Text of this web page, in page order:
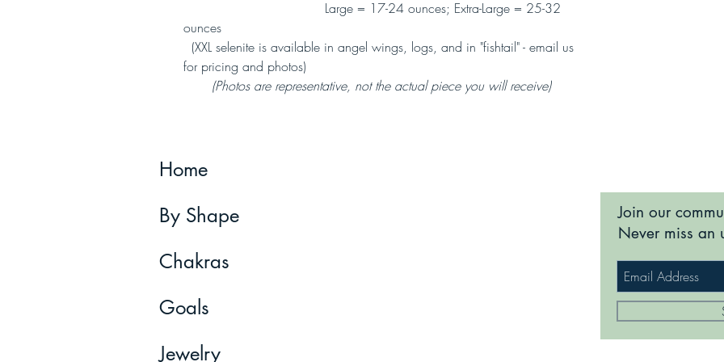
Large = 17-24 ounces; Extra-Large = 25-32
ounces
(XXL selenite is available in angel wings, logs, and in "fishtail" - email us
for pricing and photos)
(Photos are representative, not the actual piece you will receive)
Home
By Shape
Chakras
Goals
Jewelry
Join our
Never miss an